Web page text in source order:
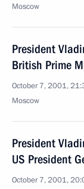
Moscow
President
British Prime
October 7, 2001,
Moscow
President
US President
October 7, 2001,